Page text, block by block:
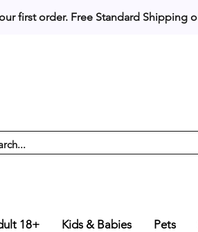
first order.
18+ Kids & Babies Pets